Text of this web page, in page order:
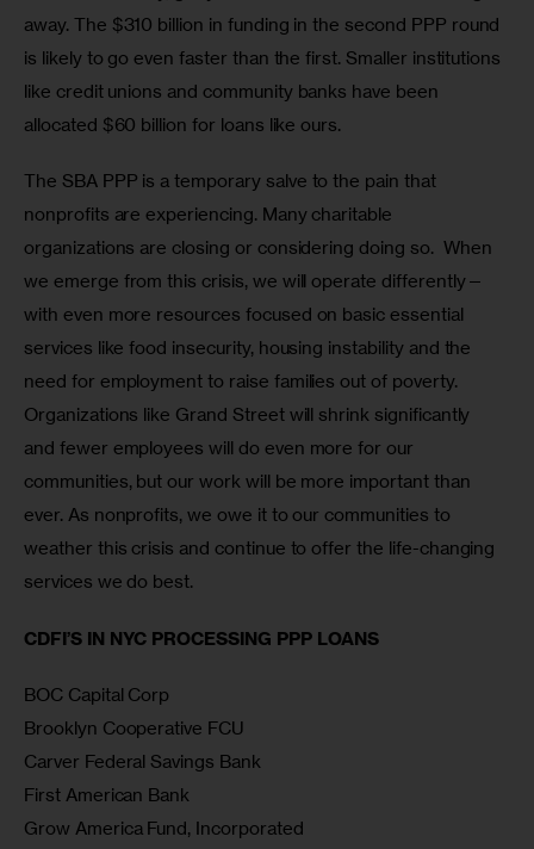
away. The $310 billion in funding in the second PPP round
is likely to go even faster than the first. Smaller institutions
like credit unions and community banks have been
allocated $60 billion for loans like ours.
The SBA PPP is a temporary salve to the pain that
nonprofits are experiencing. Many charitable
organizations are closing or considering doing so.  When
we emerge from this crisis, we will operate differently—
with even more resources focused on basic essential
services like food insecurity, housing instability and the
need for employment to raise families out of poverty.
Organizations like Grand Street will shrink significantly
and fewer employees will do even more for our
communities, but our work will be more important than
ever. As nonprofits, we owe it to our communities to
weather this crisis and continue to offer the life-changing
services we do best.
CDFI’S IN NYC PROCESSING PPP LOANS
BOC Capital Corp
Brooklyn Cooperative FCU
Carver Federal Savings Bank
First American Bank
Grow America Fund, Incorporated